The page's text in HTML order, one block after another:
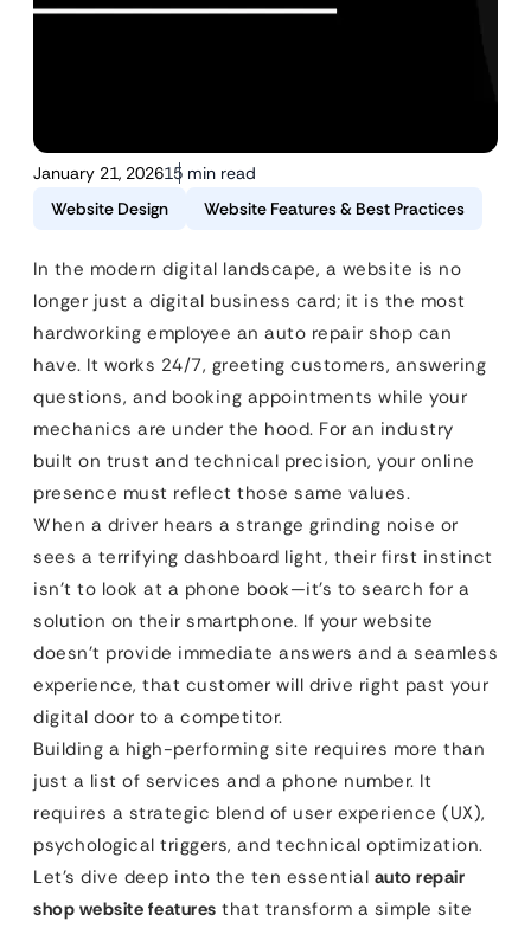
January 21, 202615 min read
Website Design
Website Features & Best Practices
In the modern digital landscape, a website is no
longer just a digital business card; it is the most
hardworking employee an auto repair shop can
have. It works 24/7, greeting customers, answering
questions, and booking appointments while your
mechanics are under the hood. For an industry
built on trust and technical precision, your online
presence must reflect those same values.
When a driver hears a strange grinding noise or
sees a terrifying dashboard light, their first instinct
isn’t to look at a phone book—it’s to search for a
solution on their smartphone. If your website
doesn’t provide immediate answers and a seamless
experience, that customer will drive right past your
digital door to a competitor.
Building a high-performing site requires more than
just a list of services and a phone number. It
requires a strategic blend of user experience (UX),
psychological triggers, and technical optimization.
Let’s dive deep into the ten essential auto repair
shop website features that transform a simple site